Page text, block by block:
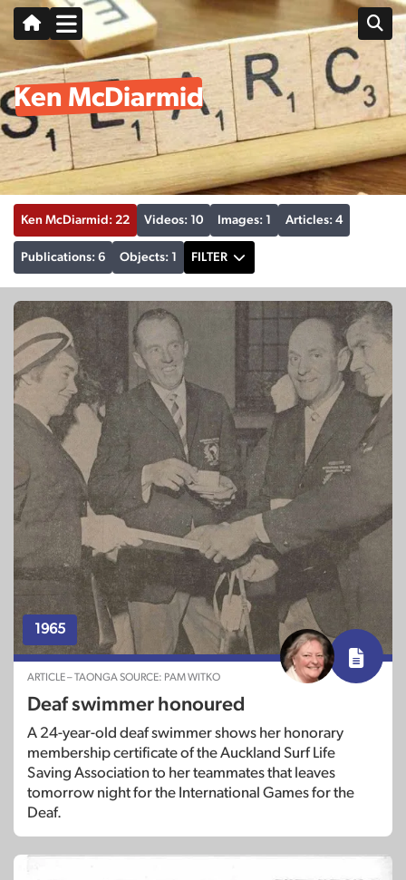
Ken McDiarmid
Ken McDiarmid: 22 Videos: 10 Images: 1 Articles: 4
Publications: 6 Objects: 1 FILTER
1965
ARTICLE – TAONGA SOURCE: PAM WITKO
Deaf swimmer honoured
A 24-year-old deaf swimmer shows her honorary
membership certificate of the Auckland Surf Life
Saving Association to her teammates that leaves
tomorrow night for the International Games for the
Deaf.